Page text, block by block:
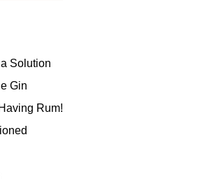
Solution
Gin
Rum!